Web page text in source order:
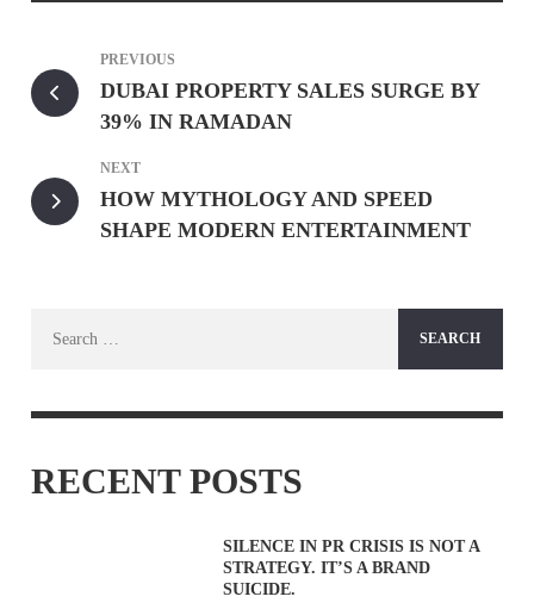
PREVIOUS
DUBAI PROPERTY SALES SURGE BY
39% IN RAMADAN
NEXT
HOW MYTHOLOGY AND SPEED
SHAPE MODERN ENTERTAINMENT
RECENT POSTS
SILENCE IN PR CRISIS IS NOT A
STRATEGY. IT’S A BRAND
SUICIDE.